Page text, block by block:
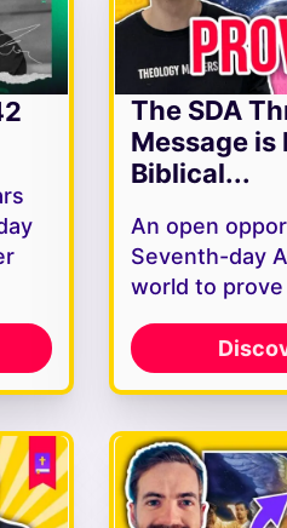
The SDA
Message is
Biblical...
An open
Seventh-day
world to